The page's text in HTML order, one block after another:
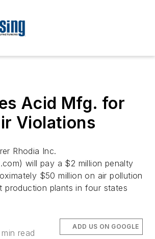
Acid Mfg. for
Violations
Rhodia Inc.
will pay a $2 million penalty
$50 million on air pollution
production plants in four states
read
ADD US ON GOOGLE